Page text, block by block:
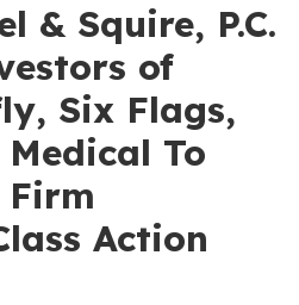
& Squire, P.C.
of
Six Flags,
To
Action